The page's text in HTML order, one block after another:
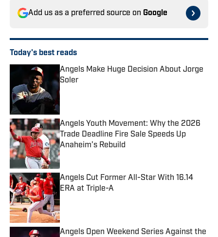
Add us as a preferred source on Google
Today's best reads
Angels Make Huge Decision About Jorge
Soler
Published by on Invalid Date
Angels Youth Movement: Why the 2026
Trade Deadline Fire Sale Speeds Up
Anaheim’s Rebuild
Published by on Invalid Date
Angels Cut Former All-Star With 16.14
ERA at Triple-A
Published by on Invalid Date
Angels Open Weekend Series Against the